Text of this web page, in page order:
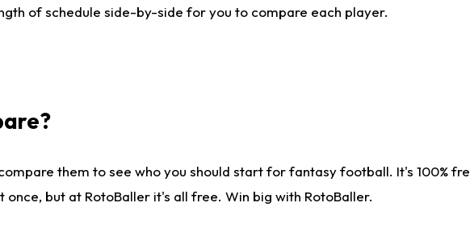
of schedule side-by-side for you to compare each player.
them to see who you should start for fantasy football. It's 100%
but at RotoBaller it's all free. Win big with RotoBaller.